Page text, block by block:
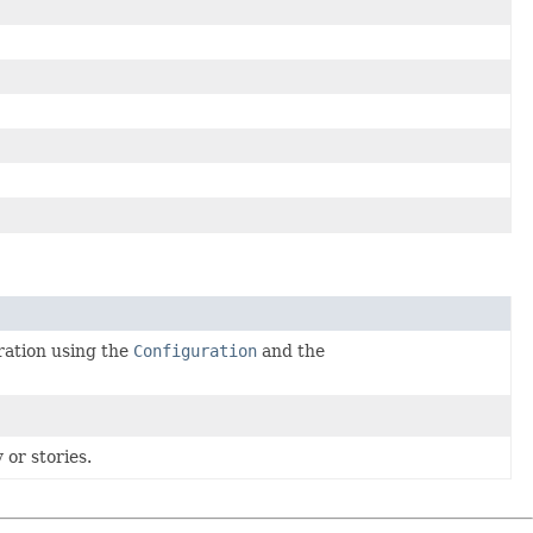
using the Configurationand the
or stories.